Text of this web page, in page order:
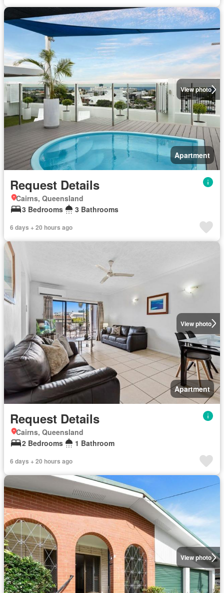
View photo
Apartment
Request Details
Cairns, Queensland
3 Bedrooms
3 Bathrooms
6 days + 20 hours ago
View photo
Apartment
Request Details
Cairns, Queensland
2 Bedrooms
1 Bathroom
6 days + 20 hours ago
View photo